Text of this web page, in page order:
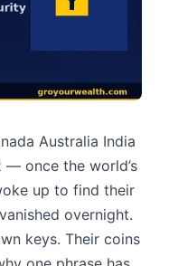
Australia India
— once the world’s
up to find their
overnight.
keys. Their coins